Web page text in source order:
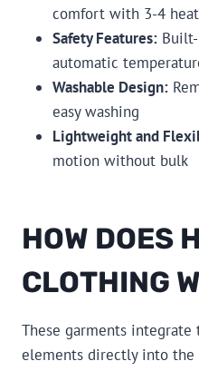
comfort with 3-4
Safety Features:
automatic
Washable Design:
easy washing
Lightweight and
motion without bulk
HOW DOES
CLOTHING
These garments
elements directly into the